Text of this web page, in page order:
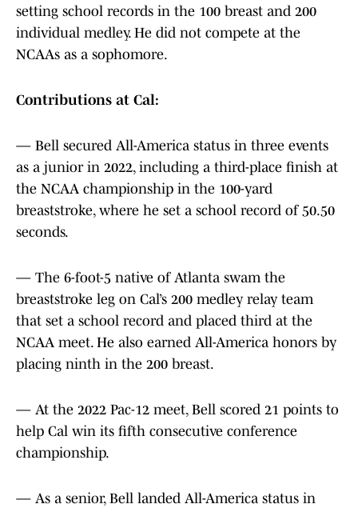
setting school records in the 100 breast and 200
individual medley. He did not compete at the
NCAAs as a sophomore.
Contributions at Cal:
— Bell secured All-America status in three events
as a junior in 2022, including a third-place finish at
the NCAA championship in the 100-yard
breaststroke, where he set a school record of 50.50
seconds.
— The 6-foot-5 native of Atlanta swam the
breaststroke leg on Cal’s 200 medley relay team
that set a school record and placed third at the
NCAA meet. He also earned All-America honors by
placing ninth in the 200 breast.
— At the 2022 Pac-12 meet, Bell scored 21 points to
help Cal win its fifth consecutive conference
championship.
— As a senior, Bell landed All-America status in